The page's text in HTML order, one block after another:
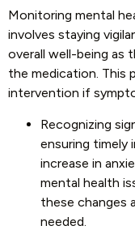
Monitoring mental
involves staying
overall well-being as
the medication. This
intervention if
Recognizing
ensuring timely
increase in
mental health
these changes
needed.